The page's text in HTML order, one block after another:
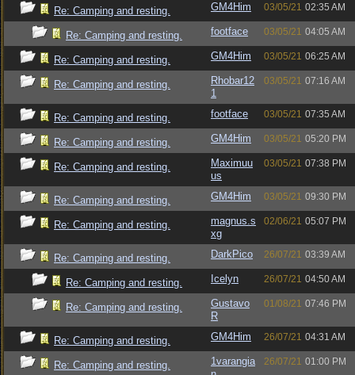
Re: Camping and resting. GM4Him 03/05/21 02:35 AM
Re: Camping and resting. footface 03/05/21 04:05 AM
Re: Camping and resting. GM4Him 03/05/21 06:25 AM
Re: Camping and resting.
Rhobar12
1
03/05/21 07:16 AM
Re: Camping and resting. footface 03/05/21 07:35 AM
Re: Camping and resting. GM4Him 03/05/21 05:20 PM
Re: Camping and resting.
Maximuu
us
03/05/21 07:38 PM
Re: Camping and resting. GM4Him 03/05/21 09:30 PM
Re: Camping and resting.
magnus.s
xg
02/06/21 05:07 PM
Re: Camping and resting. DarkPico 26/07/21 03:39 AM
Re: Camping and resting. Icelyn 26/07/21 04:50 AM
Re: Camping and resting.
Gustavo
R
01/08/21 07:46 PM
Re: Camping and resting. GM4Him 26/07/21 04:31 AM
Re: Camping and resting.
1varangia
26/07/21 01:00 PM